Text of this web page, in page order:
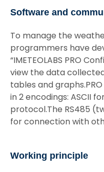
Software and
To manage the
programmers have
“IMETEOLABS PRO
view the data
tables and
in 2 encodings: ASCII
protocol.The RS485
for connection with
Working principle